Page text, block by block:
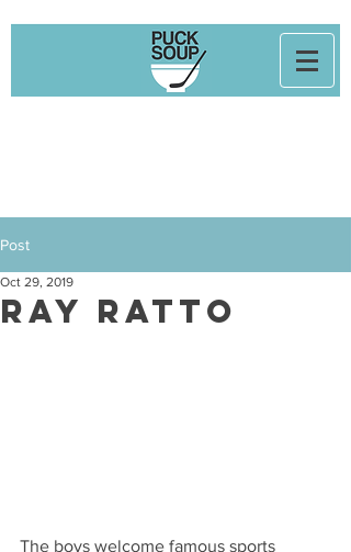
Post
Ray Ratto
Oct 29, 2019
The boys welcome famous sports